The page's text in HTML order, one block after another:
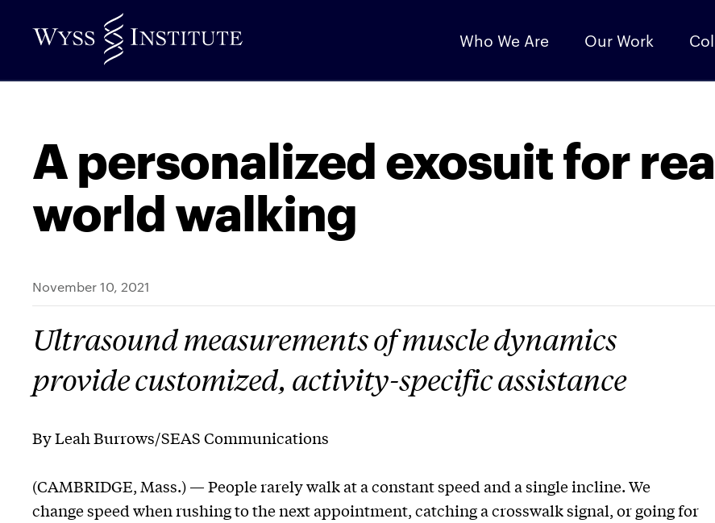
to
Content
Who We Are Our Work
A personalized exosuit for
world walking
November 10, 2021
Ultrasound measurements of muscle dynamics
provide customized, activity-specific assistance
By Leah Burrows/SEAS Communications
(CAMBRIDGE, Mass.) — People rarely walk at a constant speed and a single incline. We
change speed when rushing to the next appointment, catching a crosswalk signal, or going for